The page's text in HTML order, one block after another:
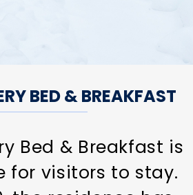
BED & BREAKFAST
Bed & Breakfast is
for visitors to stay.